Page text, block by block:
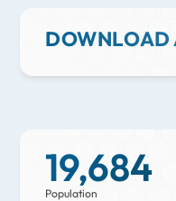
DOWNLOAD
19,684
Population